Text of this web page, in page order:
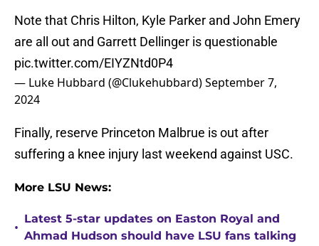
Note that Chris Hilton, Kyle Parker and John Emery
are all out and Garrett Dellinger is questionable
pic.twitter.com/EIYZNtd0P4
— Luke Hubbard (@Clukehubbard)September 7,
2024
Finally, reserve Princeton Malbrue is out after
suffering a knee injury last weekend against USC.
More LSU News:
•
Latest 5-star updates on Easton Royal and
Ahmad Hudson should have LSU fans talking